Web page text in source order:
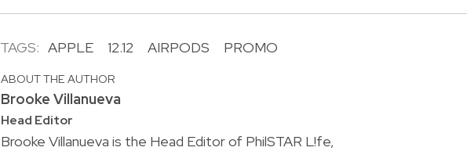
TAGS: APPLE 12.12 AIRPODS PROMO
ABOUT THE AUTHOR
Brooke Villanueva
Head Editor
Brooke Villanueva is the Head Editor of PhilSTAR L!fe,